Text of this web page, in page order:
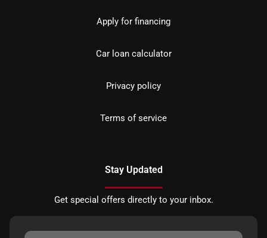
Apply for financing
Car loan calculator
Privacy policy
Terms of service
Stay Updated
Get special offers directly to your inbox.